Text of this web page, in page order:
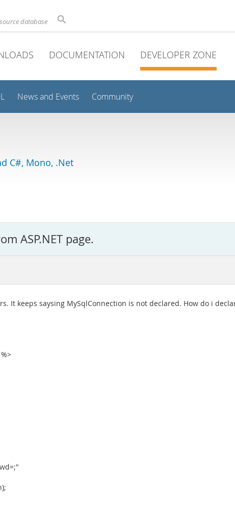
database
DOCUMENTATION DEVELOPER ZONE
News and Events Community
C#, Mono, .Net
ASP.NET page.
It keeps saysing MySqlConnection is not declared. How do i